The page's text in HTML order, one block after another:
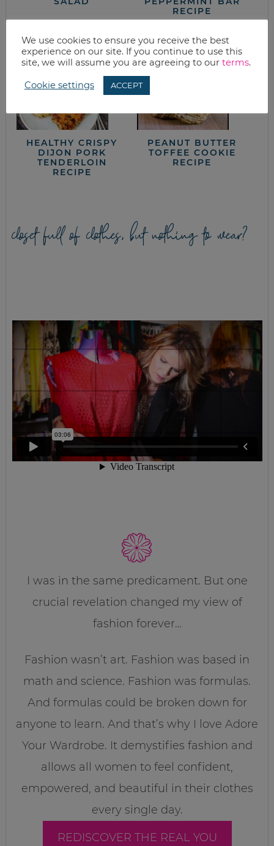
RECIPE
HEALTHY CRISPY
DIJON PORK
TENDERLOIN
RECIPE
PEANUT BUTTER
TOFFEE COOKIE
RECIPE
closet full of clothes, but nothing to wear?
I was in the same predicament. But one
crucial revelation changed my view of
fashion forever…
Fashion wasn’t art. Fashion was based in
math and science. Fashion was formulas.
And formulas could be broken down for
anyone to learn. And that’s why I love Adore
Your Wardrobe. It demystifies fashion and
allows all women to feel confident,
empowered, and beautiful in their clothes
every single day.
REDISCOVER THE REAL YOU
We use cookies to ensure you receive the best
experience on our site. If you continue to use this
site, we will assume you are agreeing to our terms.
Cookie settings ACCEPT